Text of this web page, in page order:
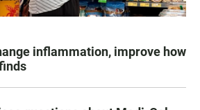
inflammation, improve how